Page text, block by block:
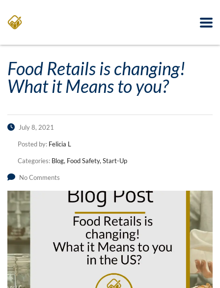
Food Retails is changing!
What it Means to you?
July 8, 2021
Posted by: Felicia L
Categories: Blog, Food Safety, Start-Up
No Comments